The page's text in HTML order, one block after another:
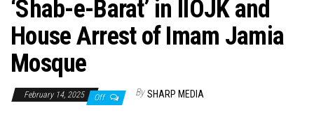
‘Shab-e-Barat’ in IIOJK and
House Arrest of Imam Jamia
Mosque
February 14, 2025 Off By SHARP MEDIA